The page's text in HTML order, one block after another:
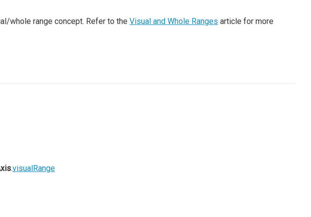
whole range concept. Refer to the Visual and Whole Ranges article for more
.visualRange